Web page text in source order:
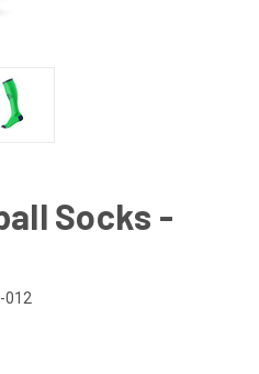
Socks -
012